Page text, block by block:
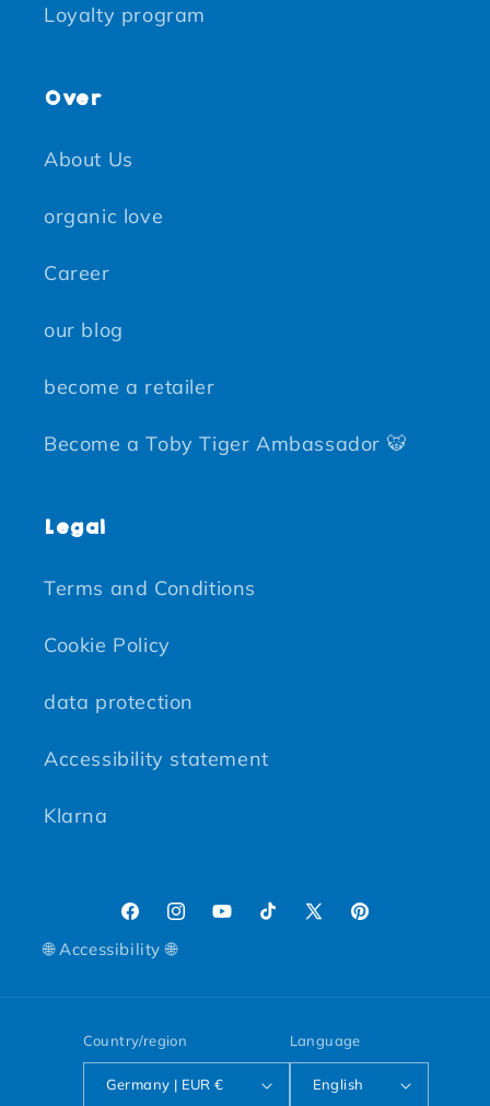
Loyalty program
Over
About Us
organic love
Career
our blog
become a retailer
Become a Toby Tiger Ambassador 🐯
Legal
Terms and Conditions
Cookie Policy
data protection
Accessibility statement
Klarna
FacebookInstagram
YouTubeTikTokX (Twitter)
Pinterest
🌐 Accessibility 🌐
Country/region
Germany | EUR €
Language
English